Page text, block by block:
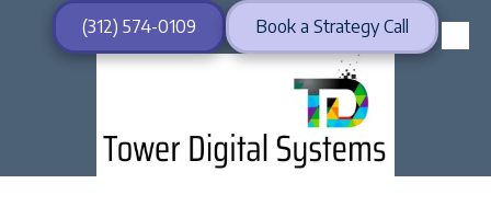
Skip to content
(312) 574-0109 Book a Strategy Call